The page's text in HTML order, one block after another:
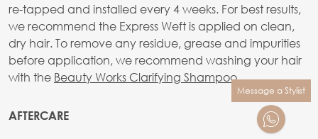
re-tapped and installed every 4 weeks. For best results,
we recommend the Express Weft is applied on clean,
dry hair. To remove any residue, grease and impurities
before application, we recommend washing your hair
with the Beauty Works Clarifying Shampoo.
AFTERCARE
Message a Stylist